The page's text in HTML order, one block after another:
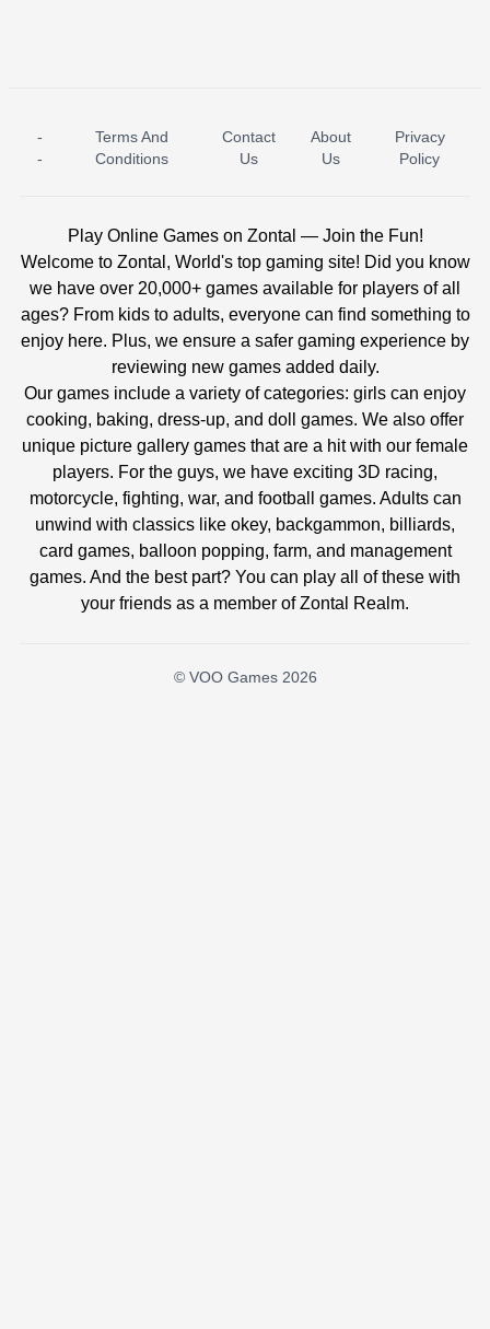
ICE PRINCESS POOL TIME ICE QUEEN POOL DAY
-
-
Terms And
Conditions
Contact
Us
About
Us
Privacy
Policy
Play Online Games on Zontal — Join the Fun!
Welcome to Zontal, World's top gaming site! Did you know
we have over 20,000+ games available for players of all
ages? From kids to adults, everyone can find something to
enjoy here. Plus, we ensure a safer gaming experience by
reviewing new games added daily.
Our games include a variety of categories: girls can enjoy
cooking, baking, dress-up, and doll games. We also offer
unique picture gallery games that are a hit with our female
players. For the guys, we have exciting 3D racing,
motorcycle, fighting, war, and football games. Adults can
unwind with classics like okey, backgammon, billiards,
card games, balloon popping, farm, and management
games. And the best part? You can play all of these with
your friends as a member of Zontal Realm.
© VOO Games 2026